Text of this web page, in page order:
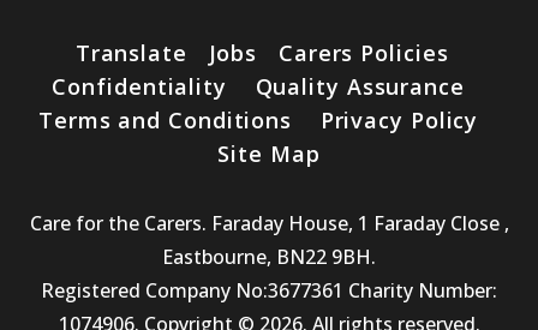
Translate Jobs
Carers Policies
Confidentiality
Quality Assurance
Terms and Conditions
Privacy Policy
Site Map
Care for the Carers. Faraday House, 1 Faraday Close ,
Eastbourne, BN22 9BH.
Registered Company No:3677361 Charity Number:
1074906. Copyright © 2026. All rights reserved.